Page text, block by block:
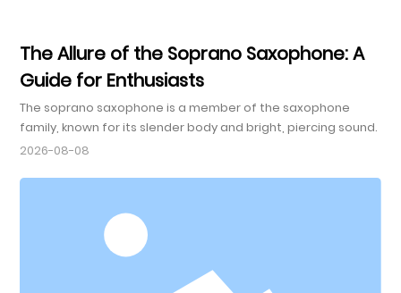
The Allure of the Soprano Saxophone: A
Guide for Enthusiasts
The soprano saxophone is a member of the saxophone
family, known for its slender body and bright, piercing sound.
Its unique design allows it to produce a higher pitch
tenor saxophones. Typically pitched in B♭, the soprano
musical genres, including jazz, classical, and contemporary
2026-08-08